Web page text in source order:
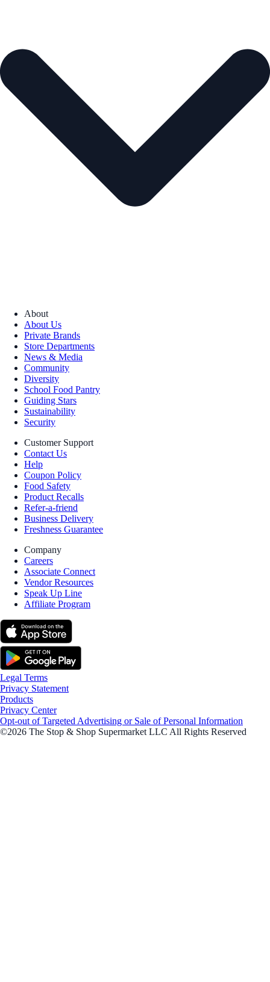
About
About Us
Private Brands
Store Departments
News & Media
Community
Diversity
School Food Pantry
Guiding Stars
Sustainability
Security
Customer Support
Contact Us
Help
Coupon Policy
Food Safety
Product Recalls
Refer-a-friend
Business Delivery
Freshness Guarantee
Company
Careers
Associate Connect
Vendor Resources
Speak Up Line
Affiliate Program
Legal Terms
Privacy Statement
Products
Privacy Center
Opt-out of Targeted Advertising or Sale of Personal Information
©2026 The Stop & Shop Supermarket LLC All Rights Reserved